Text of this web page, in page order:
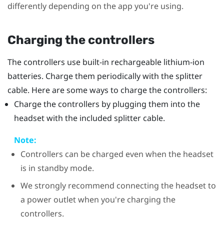
differently depending on the app you're using.
Charging the controllers
The controllers use built-in rechargeable lithium-ion
batteries. Charge them periodically with the splitter
cable. Here are some ways to charge the controllers:
Charge the controllers by plugging them into the
headset with the included splitter cable.
Note:
Controllers can be charged even when the headset
is in standby mode.
We strongly recommend connecting the headset to
a power outlet when you're charging the
controllers.